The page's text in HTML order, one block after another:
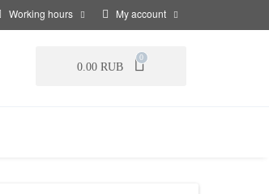
Working hours My account
0.00 RUB
0